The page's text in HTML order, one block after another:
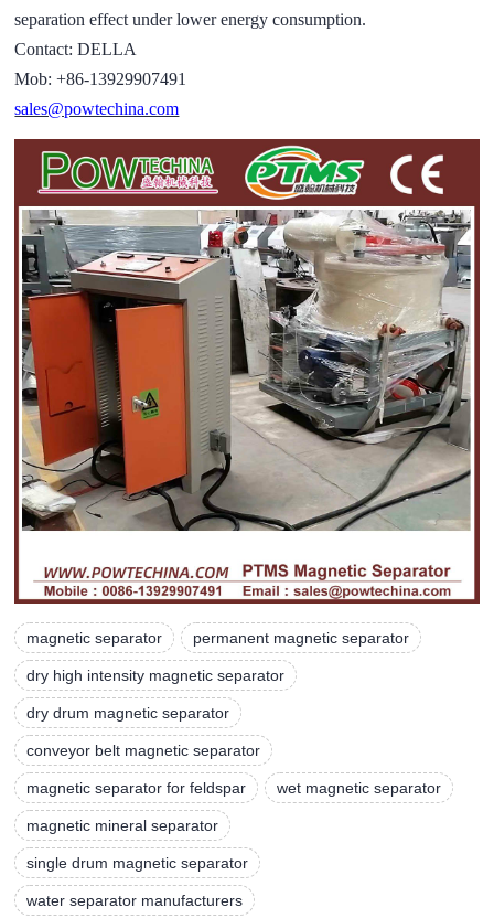
separation effect under lower energy consumption.
Contact: DELLA
Mob: +86-13929907491
sales@powtechina.com
magnetic separator permanent magnetic separator
dry high intensity magnetic separator
dry drum magnetic separator
conveyor belt magnetic separator
magnetic separator for feldspar wet magnetic separator
magnetic mineral separator
single drum magnetic separator
water separator manufacturers